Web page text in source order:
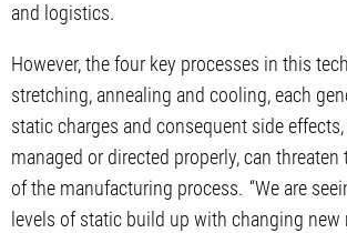
and logistics.
However, the four key processes in this
stretching, annealing and cooling, each
static charges and consequent side
managed or directed properly, can
of the manufacturing process. “We are
levels of static build up with changing new